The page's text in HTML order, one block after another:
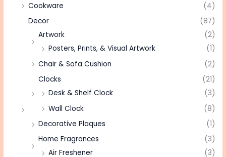
Cookware
(4)
Decor
(87)
Artwork
(2)
Posters, Prints, & Visual Artwork
(1)
Chair & Sofa Cushion
(2)
Clocks
(21)
Desk & Shelf Clock
(3)
Wall Clock
(8)
Decorative Plaques
(1)
Home Fragrances
(3)
Air Freshener
(3)